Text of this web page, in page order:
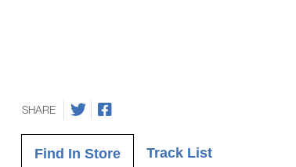
SHARE
Find In Store Track List